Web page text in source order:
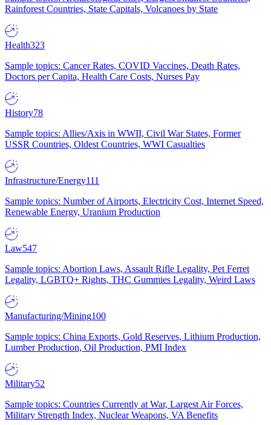
Rainforest Countries, State Capitals, Volcanoes by State
Health323
Sample topics: Cancer Rates, COVID Vaccines, Death Rates,
Doctors per Capita, Health Care Costs, Nurses Pay
History78
Sample topics: Allies/Axis in WWII, Civil War States, Former
USSR Countries, Oldest Countries, WWI Casualties
Infrastructure/Energy111
Sample topics: Number of Airports, Electricity Cost, Internet Speed,
Renewable Energy, Uranium Production
Law547
Sample topics: Abortion Laws, Assault Rifle Legality, Pet Ferret
Legality, LGBTQ+ Rights, THC Gummies Legality, Weird Laws
Manufacturing/Mining100
Sample topics: China Exports, Gold Reserves, Lithium Production,
Lumber Production, Oil Production, PMI Index
Military52
Sample topics: Countries Currently at War, Largest Air Forces,
Military Strength Index, Nuclear Weapons, VA Benefits